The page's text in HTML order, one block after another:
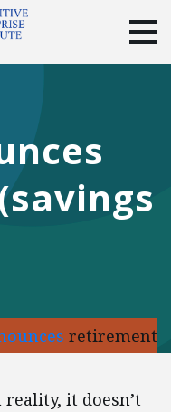
Instagram
retirement
it doesn’t